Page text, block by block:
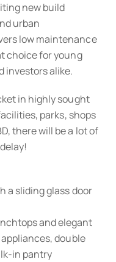
new build
urban
low maintenance
choice for young
investors alike.
in highly sought
parks, shops
there will be a lot of
a sliding glass door
and elegant
double
in pantry